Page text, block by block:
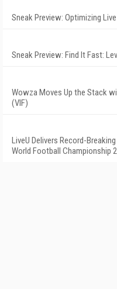
Sneak Preview: Optimizing
Sneak Preview: Find It Fast:
Wowza Moves Up the Stack
(VIF)
LiveU Delivers Record-
World Football Championship